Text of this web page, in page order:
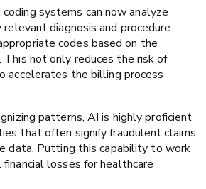
systems can now analyze
diagnosis and procedure
codes based on the
This not only reduces the risk of
accelerates the billing process
patterns, AI is highly proficient
that often signify fraudulent claims
data. Putting this capability to work
losses for healthcare